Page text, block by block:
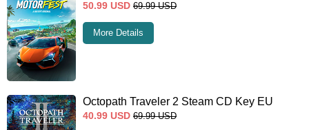
50.99 USD 69.99 USD
More Details
Octopath Traveler 2 Steam CD Key EU
40.99 USD 69.99 USD